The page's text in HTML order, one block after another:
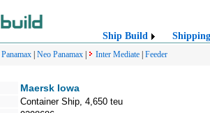
Ship Build Shipping
Neo Panamax Inter Mediate Feeder
Maersk Iowa
Container Ship, 4,650 teu